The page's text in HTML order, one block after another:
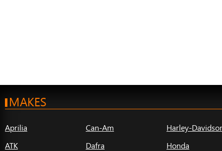
MAKES
Aprilia
ATK
Can-Am
Dafra
Harley-
Honda